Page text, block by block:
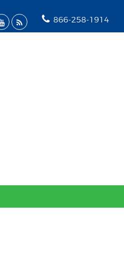
866-258-1914